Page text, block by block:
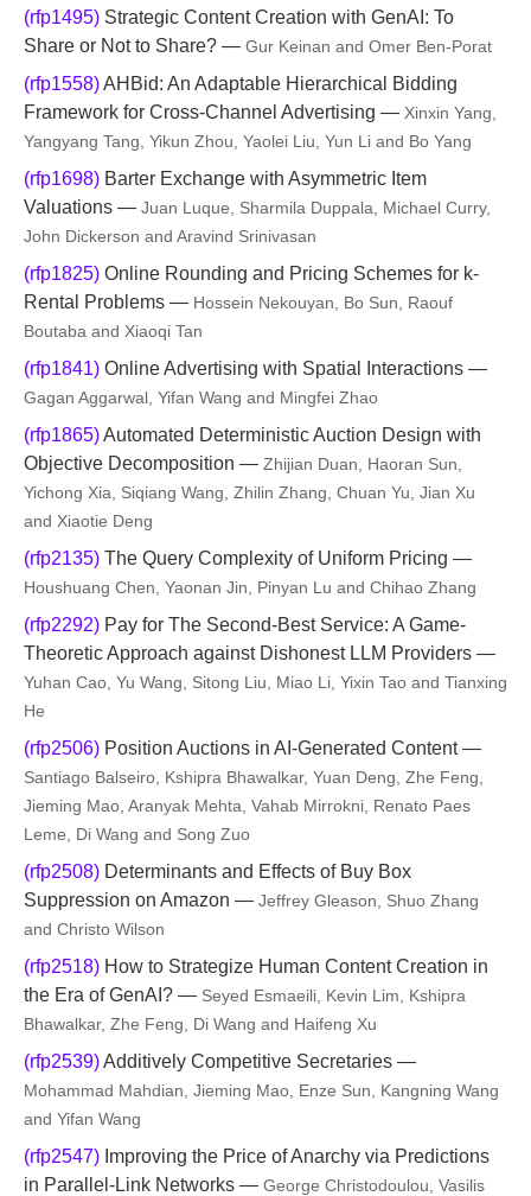
(rfp1495) Strategic Content Creation with GenAI: To
Share or Not to Share? — Gur Keinan and Omer Ben-Porat
(rfp1558)AHBid: An Adaptable Hierarchical Bidding
Framework for Cross-Channel Advertising — Xinxin Yang,
Yangyang Tang, Yikun Zhou, Yaolei Liu, Yun Li and Bo Yang
(rfp1698) Barter Exchange with Asymmetric Item
Valuations — Juan Luque, Sharmila Duppala, Michael Curry,
John Dickerson and Aravind Srinivasan
(rfp1825) Online Rounding and Pricing Schemes for k-
Rental Problems — Hossein Nekouyan, Bo Sun, Raouf
Boutaba and Xiaoqi Tan
(rfp1841) Online Advertising with Spatial Interactions —
Gagan Aggarwal, Yifan Wang and Mingfei Zhao
(rfp1865)Automated Deterministic Auction Design with
Objective Decomposition — Zhijian Duan, Haoran Sun,
Yichong Xia, Siqiang Wang, Zhilin Zhang, Chuan Yu, Jian Xu
and Xiaotie Deng
(rfp2135) The Query Complexity of Uniform Pricing —
Houshuang Chen, Yaonan Jin, Pinyan Lu and Chihao Zhang
(rfp2292) Pay for The Second-Best Service: A Game-
Theoretic Approach against Dishonest LLM Providers —
Yuhan Cao, Yu Wang, Sitong Liu, Miao Li, Yixin Tao and Tianxing
He
(rfp2506) Position Auctions in AI-Generated Content —
Santiago Balseiro, Kshipra Bhawalkar, Yuan Deng, Zhe Feng,
Jieming Mao, Aranyak Mehta, Vahab Mirrokni, Renato Paes
Leme, Di Wang and Song Zuo
(rfp2508) Determinants and Effects of Buy Box
Suppression on Amazon — Jeffrey Gleason, Shuo Zhang
and Christo Wilson
(rfp2518) How to Strategize Human Content Creation in
the Era of GenAI? — Seyed Esmaeili, Kevin Lim, Kshipra
Bhawalkar, Zhe Feng, Di Wang and Haifeng Xu
(rfp2539)Additively Competitive Secretaries —
Mohammad Mahdian, Jieming Mao, Enze Sun, Kangning Wang
and Yifan Wang
(rfp2547) Improving the Price of Anarchy via Predictions
in Parallel-Link Networks — George Christodoulou, Vasilis